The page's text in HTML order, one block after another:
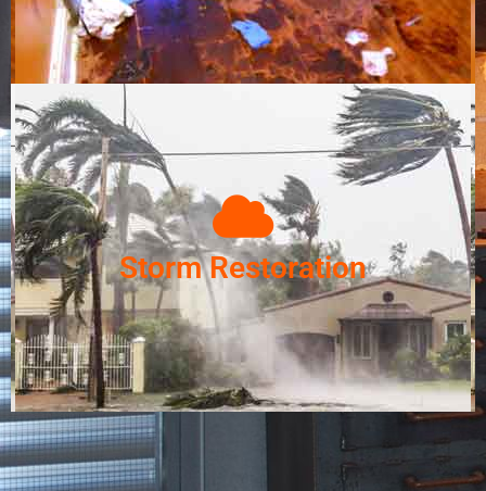
Storm Restoration